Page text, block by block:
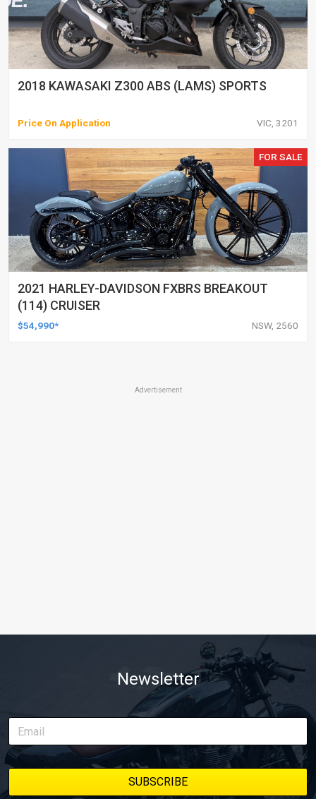
2018 KAWASAKI Z300 ABS (LAMS) SPORTS
Price On Application VIC, 3201
FOR SALE
2021 HARLEY-DAVIDSON FXBRS BREAKOUT
(114) CRUISER
$54,990* NSW, 2560
Advertisement
Newsletter